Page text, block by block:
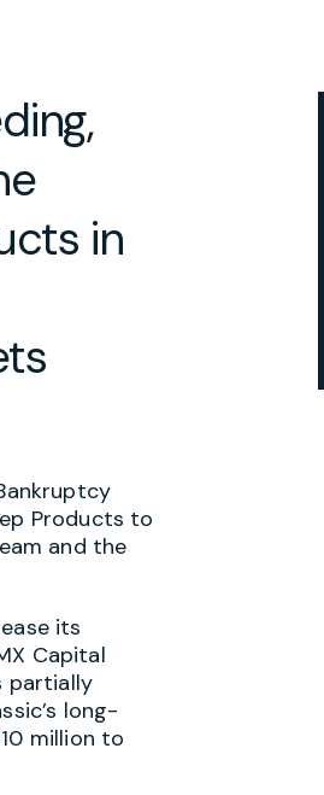
in
Products to
and the
its
Capital
partially
long-
million to